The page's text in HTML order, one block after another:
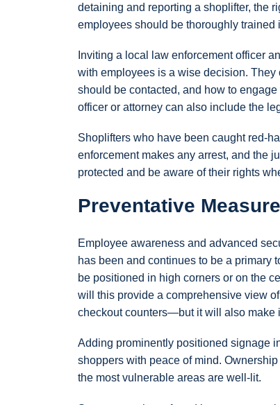
detaining and reporting a shoplifter, the
employees should be thoroughly
Inviting a local law enforcement officer
with employees is a wise decision.
should be contacted, and how to
officer or attorney can also include the
Shoplifters who have been caught red-
enforcement makes any arrest, and the
protected and be aware of their rights
Preventative
Employee awareness and advanced
has been and continues to be a primary
be positioned in high corners or on the
will this provide a comprehensive view
checkout counters—but it will also make
Adding prominently positioned signage
shoppers with peace of mind.
the most vulnerable areas are well-lit.